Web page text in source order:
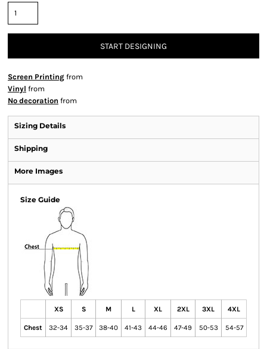
START DESIGNING
Screen Printing from
Vinyl from
No decoration from
Sizing Details
Shipping
More Images
Size Guide
XS S M L XL 2XL 3XL 4XL
Chest 32-34 35-37 38-40 41-43 44-46 47-49 50-53 54-57